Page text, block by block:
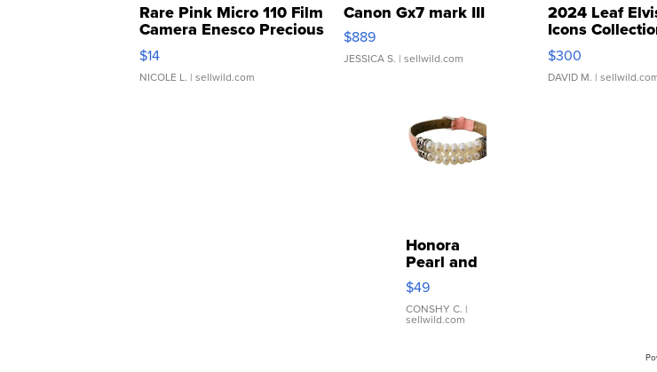
Rare Pink Micro 110 Film
Camera Enesco Precious
Moments TD4
$14
NICOLE L. | sellwild.com
Canon Gx7 mark III
$889
JESSICA S. | sellwild.com
2024 Leaf
Icons
SSP Clear ...
$300
DAVID M. |
Honora
Pearl and
Pink
Leather
Bracelet
Adjustable
$49
CONSHY C. |
sellwild.com